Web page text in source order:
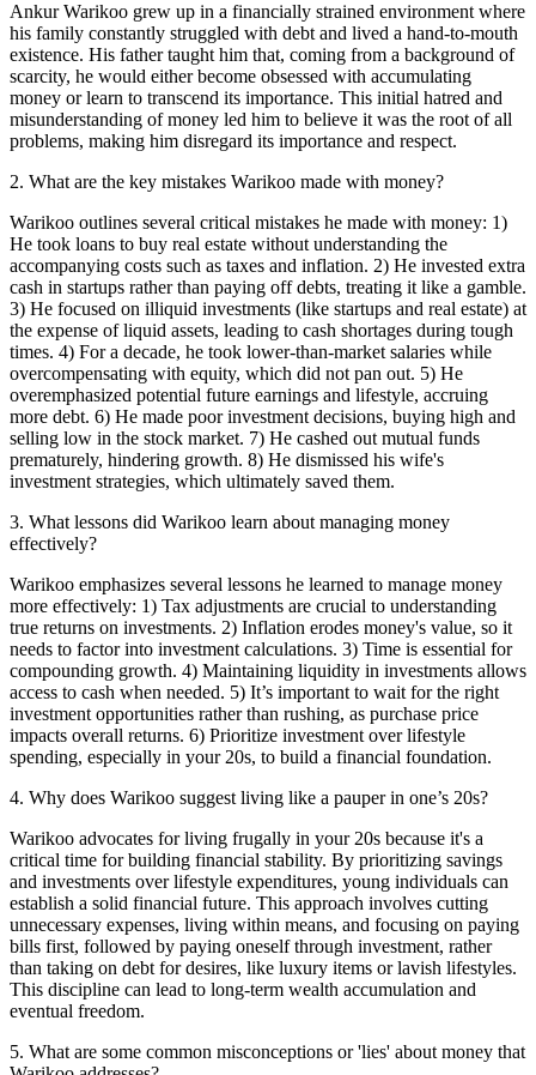
Ankur Warikoo grew up in a financially strained environment where
his family constantly struggled with debt and lived a hand-to-mouth
existence. His father taught him that, coming from a background of
scarcity, he would either become obsessed with accumulating
money or learn to transcend its importance. This initial hatred and
misunderstanding of money led him to believe it was the root of all
problems, making him disregard its importance and respect.
2. What are the key mistakes Warikoo made with money?
Warikoo outlines several critical mistakes he made with money: 1)
He took loans to buy real estate without understanding the
accompanying costs such as taxes and inflation. 2) He invested extra
cash in startups rather than paying off debts, treating it like a gamble.
3) He focused on illiquid investments (like startups and real estate) at
the expense of liquid assets, leading to cash shortages during tough
times. 4) For a decade, he took lower-than-market salaries while
overcompensating with equity, which did not pan out. 5) He
overemphasized potential future earnings and lifestyle, accruing
more debt. 6) He made poor investment decisions, buying high and
selling low in the stock market. 7) He cashed out mutual funds
prematurely, hindering growth. 8) He dismissed his wife's
investment strategies, which ultimately saved them.
3. What lessons did Warikoo learn about managing money
effectively?
Warikoo emphasizes several lessons he learned to manage money
more effectively: 1) Tax adjustments are crucial to understanding
true returns on investments. 2) Inflation erodes money's value, so it
needs to factor into investment calculations. 3) Time is essential for
compounding growth. 4) Maintaining liquidity in investments allows
access to cash when needed. 5) It’s important to wait for the right
investment opportunities rather than rushing, as purchase price
impacts overall returns. 6) Prioritize investment over lifestyle
spending, especially in your 20s, to build a financial foundation.
4. Why does Warikoo suggest living like a pauper in one’s 20s?
Warikoo advocates for living frugally in your 20s because it's a
critical time for building financial stability. By prioritizing savings
and investments over lifestyle expenditures, young individuals can
establish a solid financial future. This approach involves cutting
unnecessary expenses, living within means, and focusing on paying
bills first, followed by paying oneself through investment, rather
than taking on debt for desires, like luxury items or lavish lifestyles.
This discipline can lead to long-term wealth accumulation and
eventual freedom.
5. What are some common misconceptions or 'lies' about money that